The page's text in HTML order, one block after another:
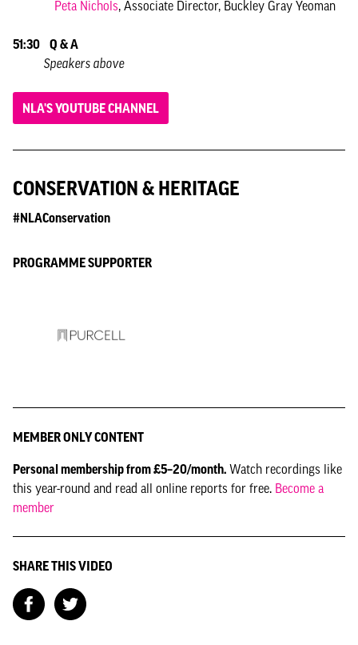
Peta Nichols, Associate Director, Buckley Gray Yeoman
51:30
Q & A
Speakers above
NLA'S YOUTUBE CHANNEL
CONSERVATION & HERITAGE
#NLAConservation
PROGRAMME SUPPORTER
MEMBER ONLY CONTENT
Personal membership from £5–20/month. Watch recordings like
this year-round and read all online reports for free. Become a
member
SHARE THIS VIDEO